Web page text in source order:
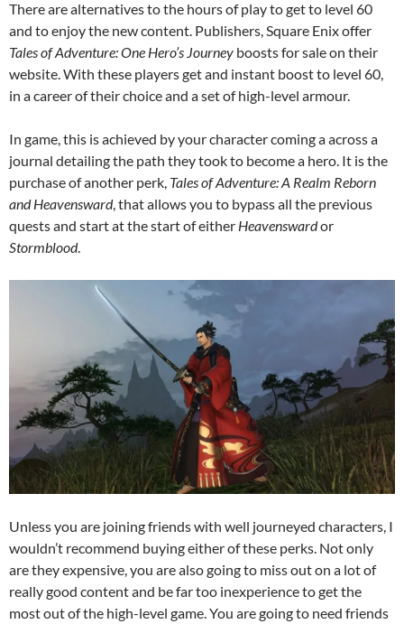
There are alternatives to the hours of play to get to level 60
and to enjoy the new content. Publishers, Square Enix offer
Tales of Adventure: One Hero’s Journey boosts for sale on their
website. With these players get and instant boost to level 60,
in a career of their choice and a set of high-level armour.
In game, this is achieved by your character coming a across a
journal detailing the path they took to become a hero. It is the
purchase of another perk, Tales of Adventure: A Realm Reborn
and Heavensward, that allows you to bypass all the previous
quests and start at the start of either Heavenswardor
Stormblood.
Unless you are joining friends with well journeyed characters, I
wouldn’t recommend buying either of these perks. Not only
are they expensive, you are also going to miss out on a lot of
really good content and be far too inexperience to get the
most out of the high-level game. You are going to need friends